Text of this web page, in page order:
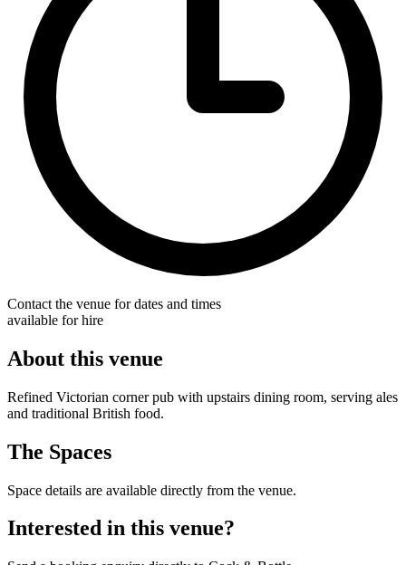
Contact the venue for dates and times
available for hire
About this venue
Refined Victorian corner pub with upstairs dining room, serving ales
and traditional British food.
The Spaces
Space details are available directly from the venue.
Interested in this venue?